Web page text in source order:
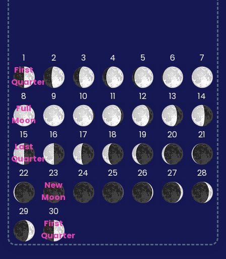
1
First
Quarter
2 3 4 5 6 7
8
Full
Moon
9 10 11 12 13 14
15
Last
Quarter
16 17 18 19 20 21
22
23
New
Moon
24 25 26 27 28
29
30
First
Quarter